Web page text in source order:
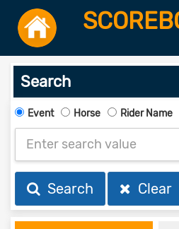
Search
Event Horse Rider Name
Search Clear